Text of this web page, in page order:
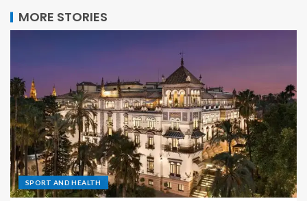
MORE STORIES
SPORT AND HEALTH